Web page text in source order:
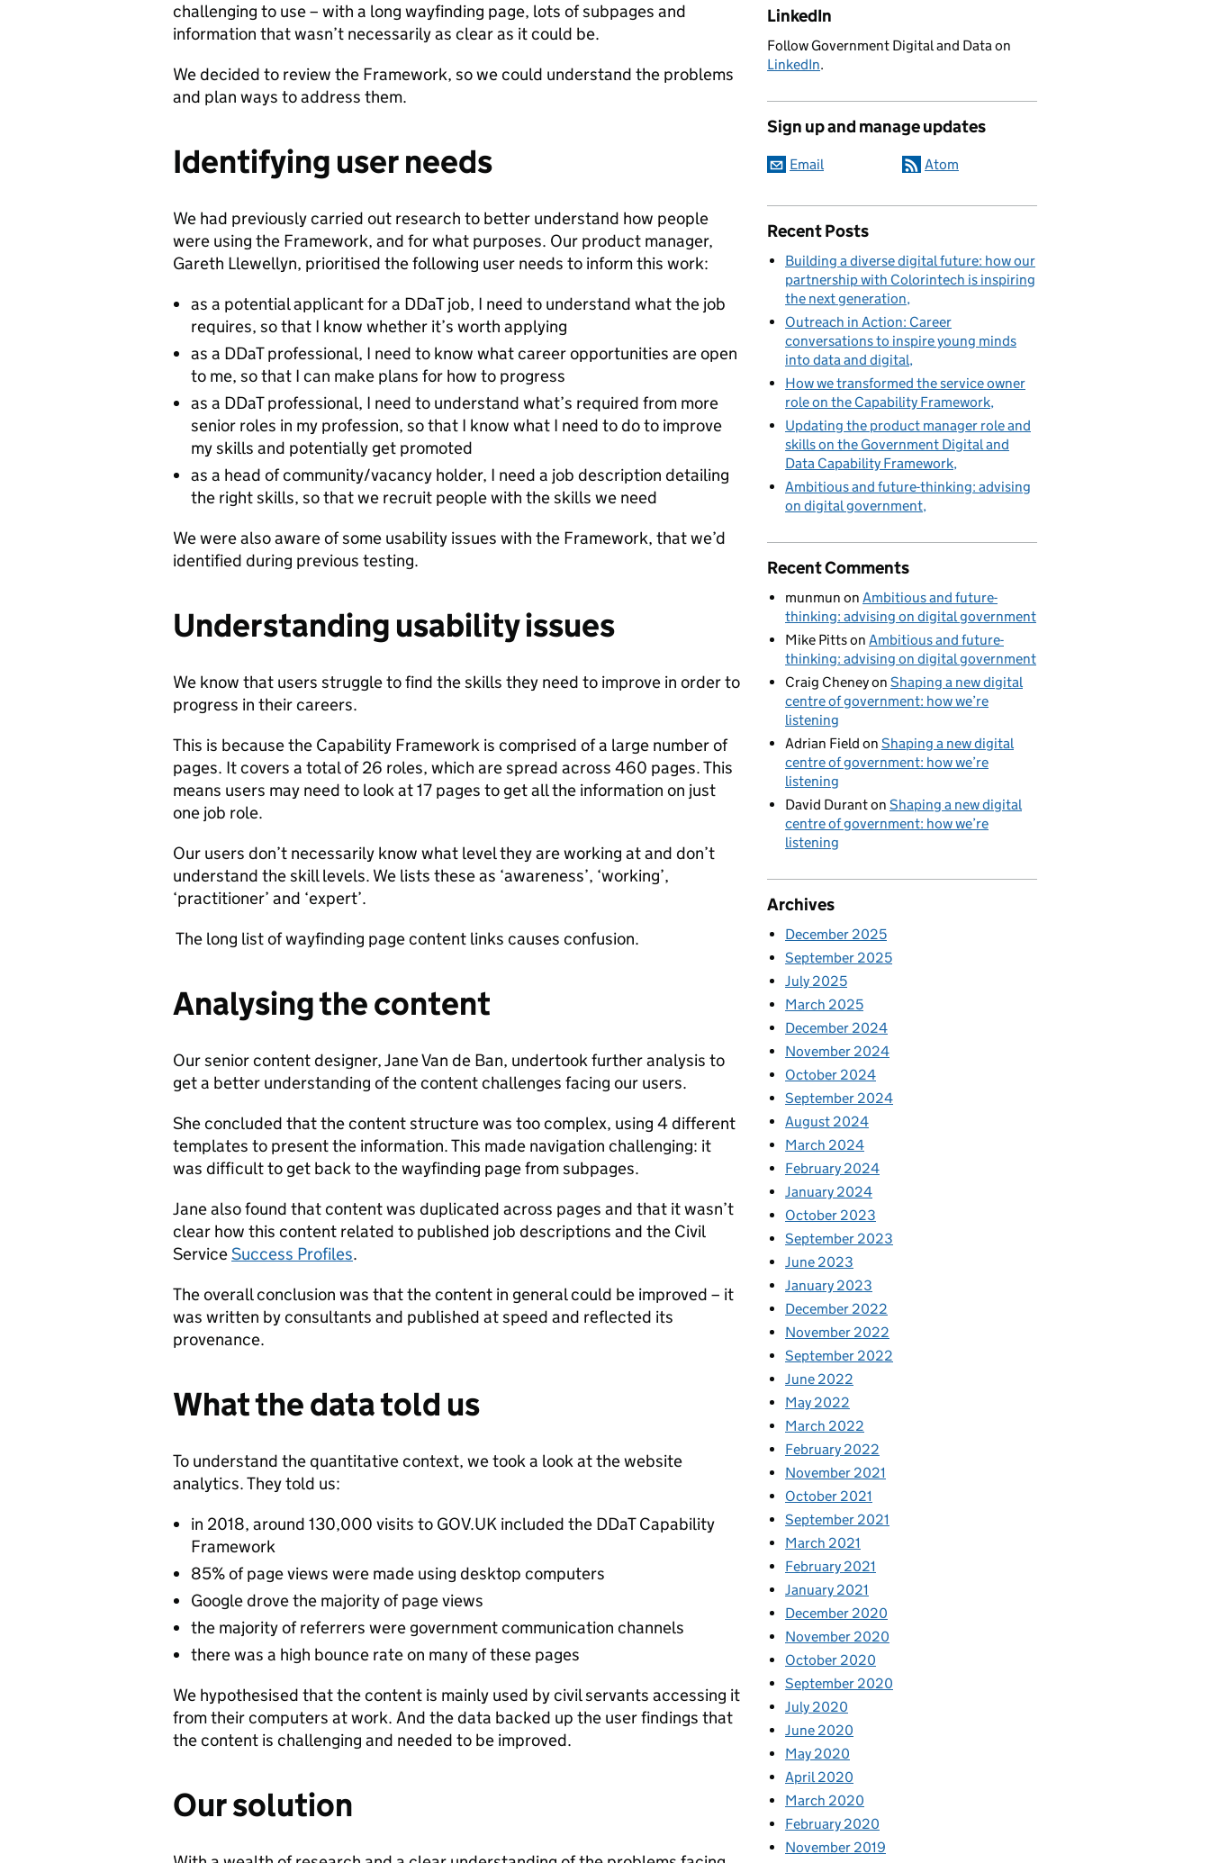
challenging to use – with a long wayfinding page, lots of subpages and
information that wasn’t necessarily as clear as it could be.
We decided to review the Framework, so we could understand the problems
and plan ways to address them.
Identifying user needs
We had previously carried out research to better understand how people
were using the Framework, and for what purposes. Our product manager,
Gareth Llewellyn, prioritised the following user needs to inform this work:
as a potential applicant for a DDaT job, I need to understand what the job
requires, so that I know whether it’s worth applying
as a DDaT professional, I need to know what career opportunities are open
to me, so that I can make plans for how to progress
as a DDaT professional, I need to understand what’s required from more
senior roles in my profession, so that I know what I need to do to improve
my skills and potentially get promoted
as a head of community/vacancy holder, I need a job description detailing
the right skills, so that we recruit people with the skills we need
We were also aware of some usability issues with the Framework, that we’d
identified during previous testing.
Understanding usability issues
We know that users struggle to find the skills they need to improve in order to
progress in their careers.
This is because the Capability Framework is comprised of a large number of
pages. It covers a total of 26 roles, which are spread across 460 pages. This
means users may need to look at 17 pages to get all the information on just
one job role.
Our users don’t necessarily know what level they are working at and don’t
understand the skill levels. We lists these as ‘awareness’, ‘working’,
‘practitioner’ and ‘expert’.
The long list of wayfinding page content links causes confusion.
Analysing the content
Our senior content designer, Jane Van de Ban, undertook further analysis to
get a better understanding of the content challenges facing our users.
She concluded that the content structure was too complex, using 4 different
templates to present the information. This made navigation challenging: it
was difficult to get back to the wayfinding page from subpages.
Jane also found that content was duplicated across pages and that it wasn’t
clear how this content related to published job descriptions and the Civil
ServiceSuccess Profiles.
The overall conclusion was that the content in general could be improved – it
was written by consultants and published at speed and reflected its
provenance.
What the data told us
To understand the quantitative context, we took a look at the website
analytics. They told us:
in 2018, around 130,000 visits to GOV.UK included the DDaT Capability
Framework
85% of page views were made using desktop computers
Google drove the majority of page views
the majority of referrers were government communication channels
there was a high bounce rate on many of these pages
We hypothesised that the content is mainly used by civil servants accessing it
from their computers at work. And the data backed up the user findings that
the content is challenging and needed to be improved.
Our solution
LinkedIn
Follow Government Digital and Data on
LinkedIn.
Sign up and manage updates
Email Atom
Recent Posts
Building a diverse digital future: how our
partnership with Colorintech is inspiring
the next generation
Outreach in Action: Career
conversations to inspire young minds
into data and digital
How we transformed the service owner
role on the Capability Framework
Updating the product manager role and
skills on the Government Digital and
Data Capability Framework
Ambitious and future-thinking: advising
on digital government
Recent Comments
munmun on Ambitious and future-
thinking: advising on digital government
Mike Pittson Ambitious and future-
thinking: advising on digital government
Craig Cheneyon Shaping a new digital
centre of government: how we’re
listening
Adrian Field on Shaping a new digital
centre of government: how we’re
listening
David Duranton Shaping a new digital
centre of government: how we’re
listening
Archives
December 2025
September 2025
July 2025
March 2025
December 2024
November 2024
October 2024
September 2024
August 2024
March 2024
February 2024
January 2024
October 2023
September 2023
June 2023
January 2023
December 2022
November 2022
September 2022
June 2022
May 2022
March 2022
February 2022
November 2021
October 2021
September 2021
March 2021
February 2021
January 2021
December 2020
November 2020
October 2020
September 2020
July 2020
June 2020
May 2020
April 2020
March 2020
February 2020
November 2019